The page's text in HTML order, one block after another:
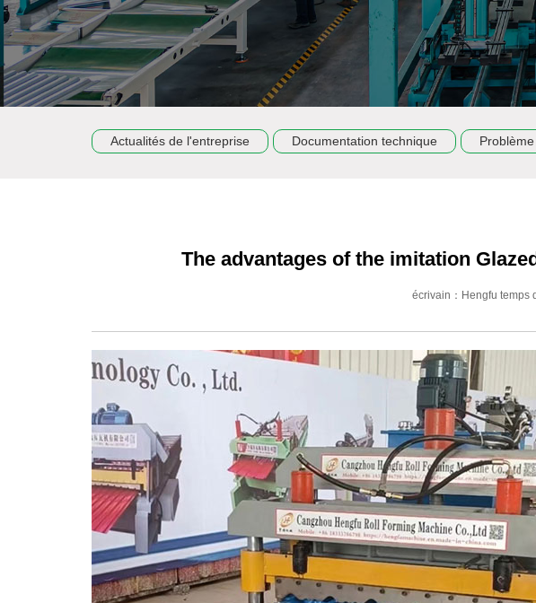
Actualités de l'entreprise Documentation technique
The advantages of the imitation
écrivain：Hengfu temps